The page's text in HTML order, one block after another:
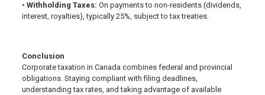
• Withholding Taxes: On payments to non-residents (dividends,
interest, royalties), typically 25%, subject to tax treaties.
Conclusion
Corporate taxation in Canada combines federal and provincial
obligations. Staying compliant with filing deadlines,
understanding tax rates, and taking advantage of available